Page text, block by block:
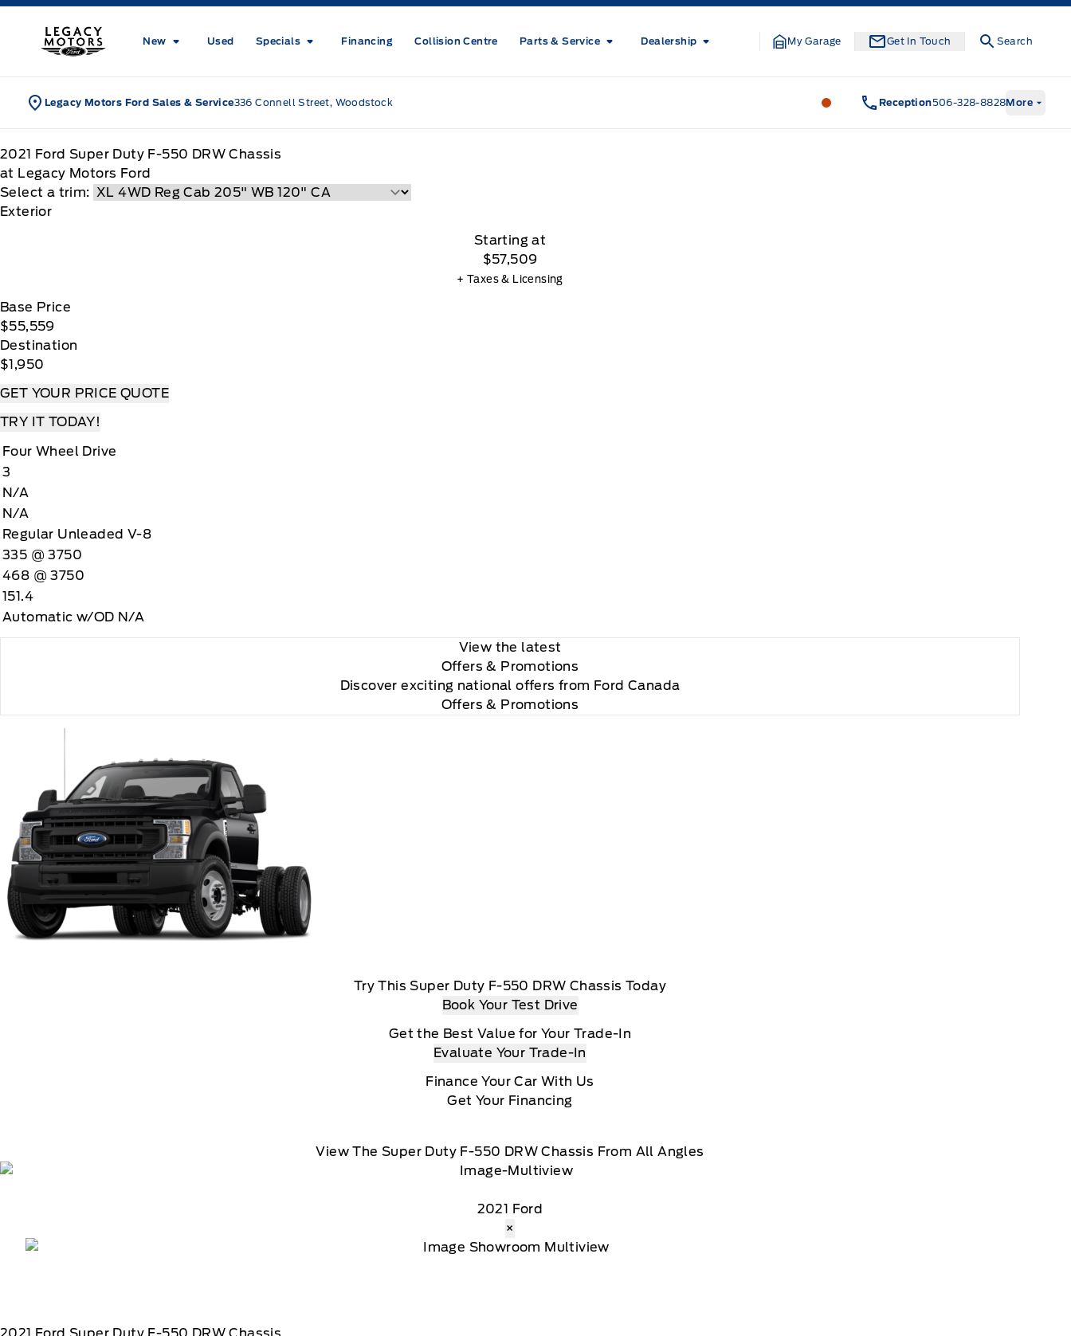
Skip to Menu
Skip to Content
Skip to Footer
Legacy Motors Ford
New Used Specials Financing Collision Centre Parts & Service Dealership My Garage Get In Touch Search
Legacy Motors Ford Sales & Service336 Connell Street, Woodstock Legacy Motors Ford Legacy Motors
Reception506-328-8828More
2021 Ford Super Duty F-550 DRW Chassis
at Legacy Motors Ford
Select a trim:
Exterior
Starting at
$57,509
+ Taxes & Licensing
Base Price
$55,559
Destination
$1,950
GET YOUR PRICE QUOTE
TRY IT TODAY!
Four Wheel Drive
3
N/A
N/A
Regular Unleaded V-8
335 @ 3750
468 @ 3750
151.4
Automatic w/OD N/A
View the latest
Offers & Promotions
Discover exciting national offers from Ford Canada
Offers & Promotions
Try This Super Duty F-550 DRW Chassis Today
Book Your Test Drive
Get the Best Value for Your Trade-In
Evaluate Your Trade-In
Finance Your Car With Us
Get Your Financing
View The Super Duty F-550 DRW Chassis From All Angles
2021 Ford
×